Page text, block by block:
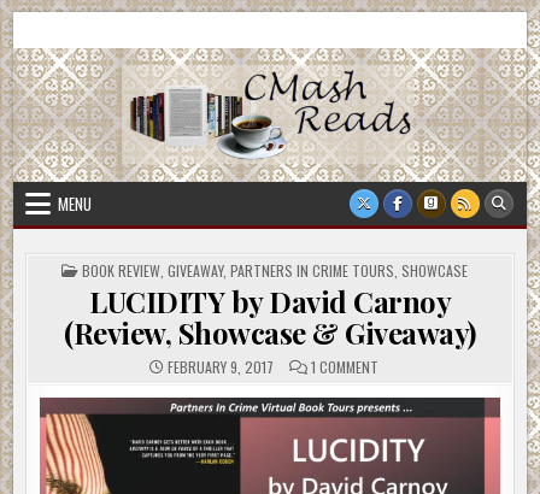
Skip
to
content
CMash Reads
MENU
POSTED
IN
BOOK REVIEW, GIVEAWAY, PARTNERS IN CRIME TOURS SHOWCASE
LUCIDITY by David Carnoy
(Review, Showcase & Giveaway)
FEBRUARY 9, 2017 1 COMMENT
BY
DAVID
CARNOY
(REVIEW,
SHOWCASE
&
GIVEAWAY)